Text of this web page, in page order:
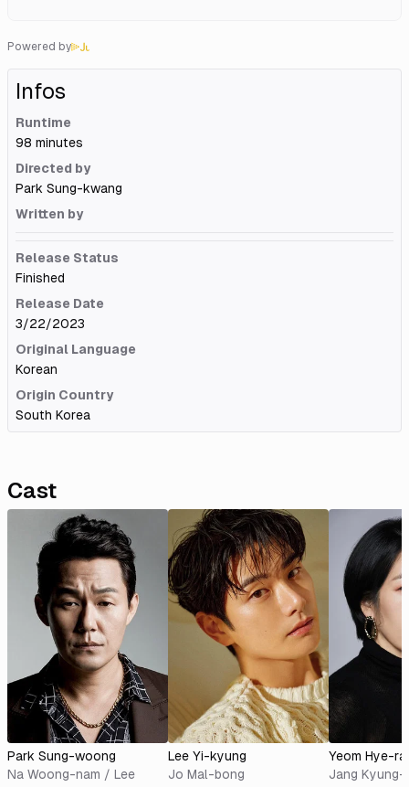
Powered by
Infos
Runtime
98 minutes
Directed by
Park Sung-kwang
Written by
Release Status
Finished
Release Date
3/22/2023
Original Language
Korean
Origin Country
South Korea
Cast
Park Sung-woong
Na Woong-nam / Lee
Lee Yi-kyung
Jo Mal-bong
Yeom Hye-
Jang